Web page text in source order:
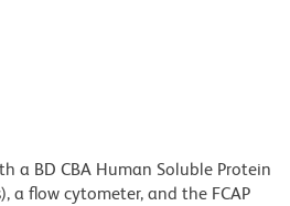
a BD CBA Human Soluble Protein
a flow cytometer, and the FCAP